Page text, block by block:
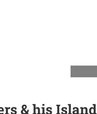
& his